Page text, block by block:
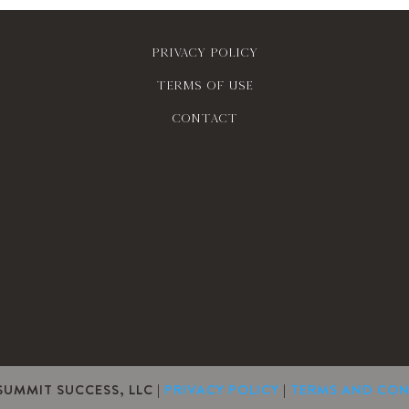
Privacy policy
Terms of use
contact
SUCCESS, LLC | PRIVACY POLICY | TERMS AND